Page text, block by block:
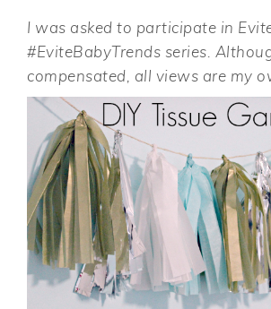
I was asked to participate in
#EviteBabyTrends series.
compensated, all views are my